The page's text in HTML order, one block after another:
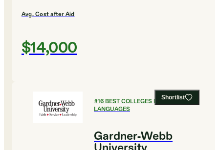
Avg. Cost after Aid
$14,000
Shortlist
#16BEST COLLEGES FOR FOREIGN
LANGUAGES
Gardner-Webb